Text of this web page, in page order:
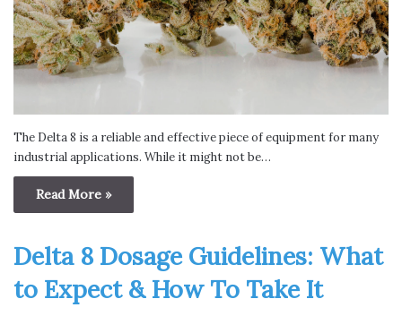
The Delta 8 is a reliable and effective piece of equipment for many
industrial applications. While it might not be…
Read More »
Delta 8 Dosage Guidelines: What
to Expect & How To Take It